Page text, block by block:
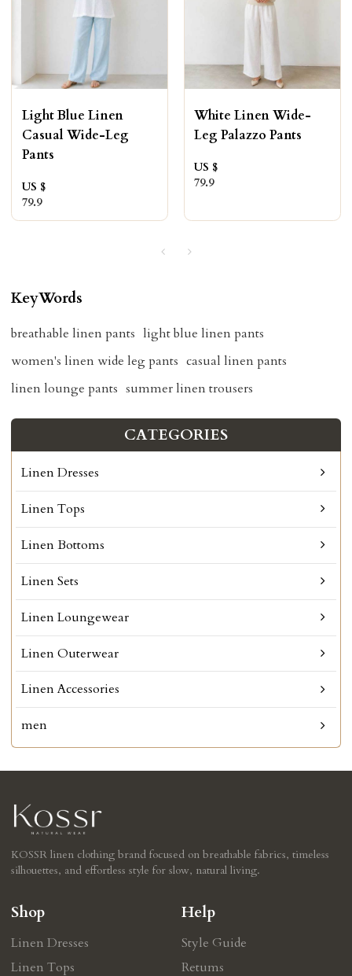
Light Blue Linen
Casual Wide-Leg
Pants
US $
79.9
White Linen Wide-
Leg Palazzo Pants
US $
79.9
KeyWords
breathable linen pants light blue linen pants
women's linen wide leg pants casual linen pants
linen lounge pants summer linen trousers
CATEGORIES
Linen Dresses
Linen Tops
Linen Bottoms
Linen Sets
Linen Loungewear
Linen Outerwear
Linen Accessories
men
KOSSR linen clothing brand focused on breathable fabrics, timeless
silhouettes, and effortless style for slow, natural living.
Shop
Linen Dresses
Linen Tops
Help
Style Guide
Retums